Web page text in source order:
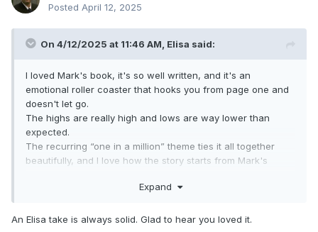
Posted April 12, 2025
On 4/12/2025 at 11:46 AM, Elisa said:
I loved Mark's book, it's so well written, and it's an
emotional roller coaster that hooks you from page one and
doesn't let go.
The highs are really high and lows are way lower than
expected.
The recurring “one in a million” theme ties it all together
beautifully, and I love how the story starts from Mark's
their triumphant comeback at Coachella.
find things you've never heard of, but the chapter on Robert
Expand
An Elisa take is always solid. Glad to hear you loved it.